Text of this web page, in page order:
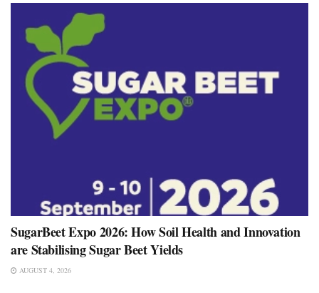
SugarBeet Expo 2026: How Soil Health and Innovation
are Stabilising Sugar Beet Yields
AUGUST 4, 2026